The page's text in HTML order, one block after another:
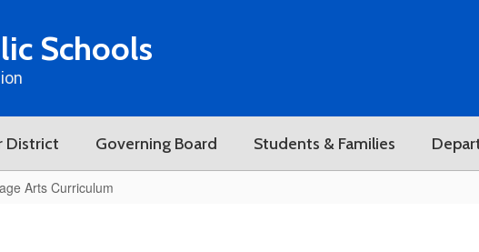
Schools
District Governing Board Students & Families
Arts Curriculum